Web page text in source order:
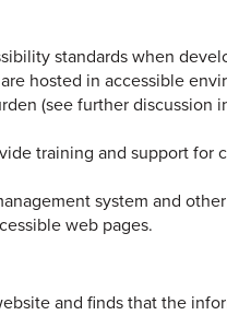
standards when
hosted in accessible
(see further discussion
training and support for
system and
web pages.
and finds that the